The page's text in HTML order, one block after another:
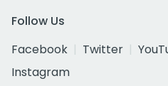
Follow Us
Facebook
Twitter
Instagram